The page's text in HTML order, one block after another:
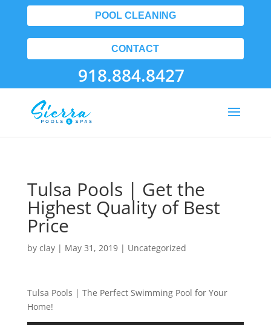
POOL CLEANING
CONTACT
918.884.8427
Tulsa Pools | Get the
Highest Quality of Best
Price
by clay| May 31, 2019| Uncategorized
Tulsa Pools | The Perfect Swimming Pool for Your
Home!